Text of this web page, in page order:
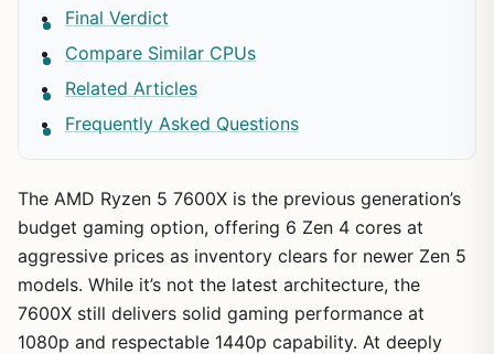
Final Verdict
Compare Similar CPUs
Related Articles
Frequently Asked Questions
The AMD Ryzen 5 7600X is the previous generation’s
budget gaming option, offering 6 Zen 4 cores at
aggressive prices as inventory clears for newer Zen 5
models. While it’s not the latest architecture, the
7600X still delivers solid gaming performance at
1080p and respectable 1440p capability. At deeply